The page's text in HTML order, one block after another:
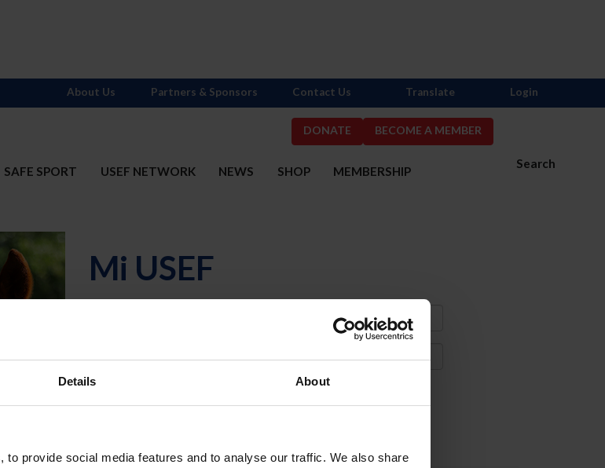
Details About
provide social media features and to analyse our traffic. We also share
DONATE BECOME A MEMBER
Search
SAFE SPORT USEF NETWORK NEWS SHOP MEMBERSHIP
About Us Partners & Sponsors Contact Us Translate Login
Mi USEF